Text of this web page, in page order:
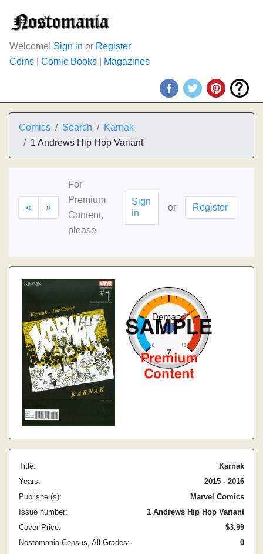
Welcome! Sign in or Register
Coins
Comic Books Magazines
Comics Search
Karnak
1 Andrews Hip Hop Variant
« »
For
Premium
Content,
please
Sign
in
or Register
Title:
Karnak
Years:
2015 - 2016
Publisher(s):
Marvel Comics
Issue number:
1 Andrews Hip Hop Variant
Cover Price:
$3.99
Nostomania Census, All Grades:
0